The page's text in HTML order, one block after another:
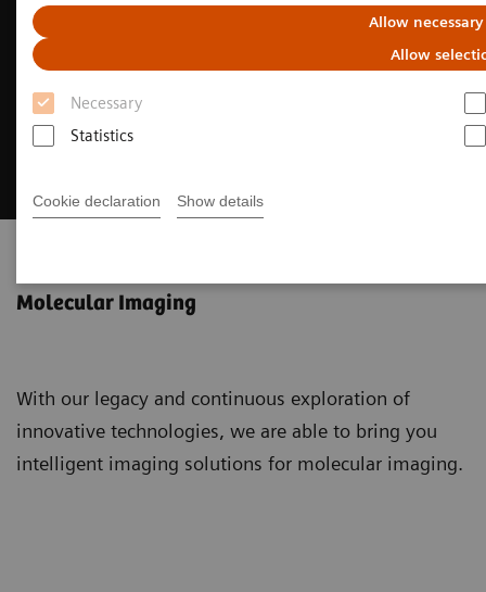
Allow
Allow
Necessary
Statistics
Cookie declaration Show details
Molecular Imaging
With our legacy and continuous exploration of
innovative technologies, we are able to bring you
intelligent imaging solutions for molecular imaging.